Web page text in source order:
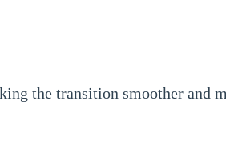
the transition smoother and